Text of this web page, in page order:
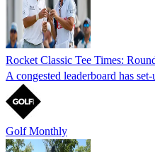
Rocket Classic Tee Times:
A congested leaderboard has
Golf Monthly